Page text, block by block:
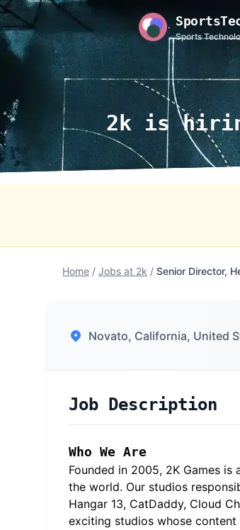
Sports
2k is
Home / Jobs at 2k / Senior Director,
Novato, California, United
Job Description
Who We Are
Founded in 2005, 2K Games
the world. Our studios
Hangar 13, CatDaddy, Cloud
exciting studios whose